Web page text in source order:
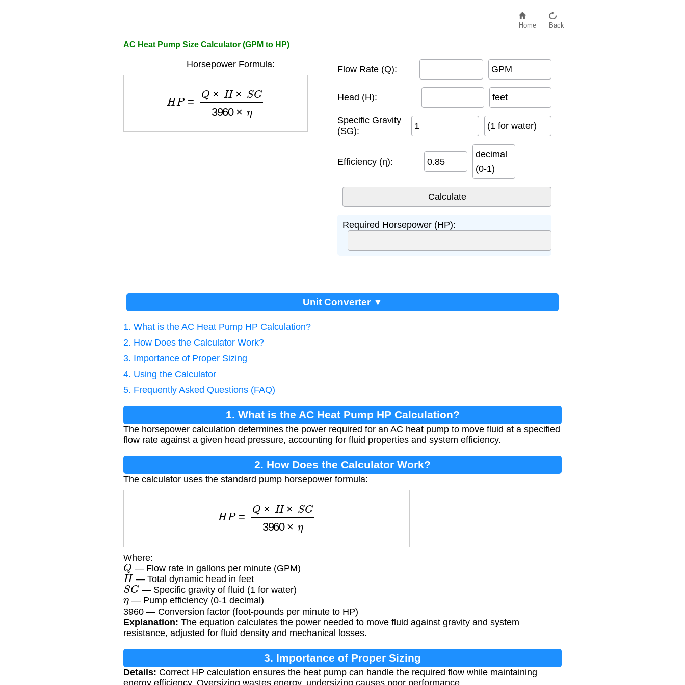
Home Back
AC Heat Pump Size Calculator (GPM to HP)
Horsepower Formula:
H×S G3960×
Flow Rate (Q): GPM
Head (H): feet
Specific Gravity
(SG):
(1 for water)
Efficiency (η):
decimal
(0-1)
Required Horsepower (HP):
Unit Converter ▼
1. What is the AC Heat Pump HP Calculation?
2. How Does the Calculator Work?
3. Importance of Proper Sizing
4. Using the Calculator
5. Frequently Asked Questions (FAQ)
1. What is the AC Heat Pump HP Calculation?
The horsepower calculation determines the power required for an AC heat pump to move fluid at a specified
flow rate against a given head pressure, accounting for fluid properties and system efficiency.
2. How Does the Calculator Work?
The calculator uses the standard pump horsepower formula:
H×S G3960×
Where:
Q — Flow rate in gallons per minute (GPM)
H — Total dynamic head in feet
SG — Specific gravity of fluid (1 for water)
η— Pump efficiency (0-1 decimal)
3960 — Conversion factor (foot-pounds per minute to HP)
Explanation: The equation calculates the power needed to move fluid against gravity and system
resistance, adjusted for fluid density and mechanical losses.
3. Importance of Proper Sizing
Details: Correct HP calculation ensures the heat pump can handle the required flow while maintaining
energy efficiency. Oversizing wastes energy, undersizing causes poor performance.